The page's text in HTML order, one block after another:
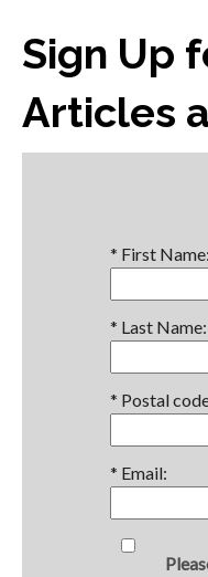
Sign Up
Articles
* First Name:
* Last Name:
* Postal
* Email: